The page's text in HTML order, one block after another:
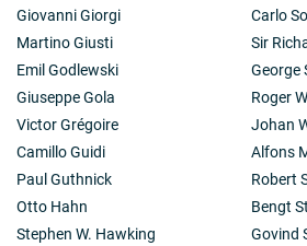
Giovanni Giorgi
Martino Giusti
Emil Godlewski
Giuseppe Gola
Victor Grégoire
Camillo Guidi
Paul Guthnick
Otto Hahn
Stephen W. Hawking
Carlo
Sir
George
Roger
Johan
Alfons
Robert
Bengt
Govind